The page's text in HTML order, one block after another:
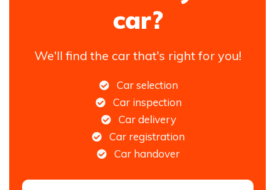
car?
We'll find the car that's right for you!
Car selection
Car inspection
Car delivery
Car registration
Car handover